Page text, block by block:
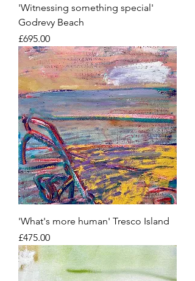
'Witnessing something special'
Godrevy Beach
Price
£695.00
'What's more human' Tresco Island
Price
£475.00